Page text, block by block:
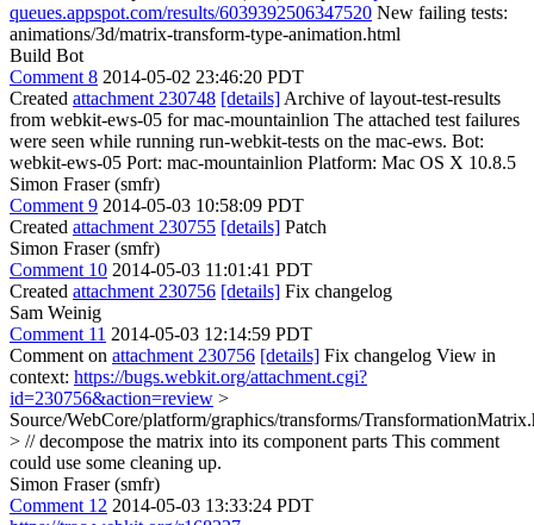
queues.appspot.com/results/6039392506347520 New failing tests:
animations/3d/matrix-transform-type-animation.html
Build Bot
Comment 8 2014-05-02 23:46:20 PDT
Created attachment 230748 [details] Archive of layout-test-results
from webkit-ews-05 for mac-mountainlion The attached test failures
were seen while running run-webkit-tests on the mac-ews. Bot:
webkit-ews-05 Port: mac-mountainlion Platform: Mac OS X 10.8.5
Simon Fraser (smfr)
Comment 9 2014-05-03 10:58:09 PDT
Created attachment 230755 [details] Patch
Simon Fraser (smfr)
Comment 10 2014-05-03 11:01:41 PDT
Created attachment 230756 [details] Fix changelog
Sam Weinig
Comment 11 2014-05-03 12:14:59 PDT
Comment on attachment 230756 [details] Fix changelog View in
context: https://bugs.webkit.org/attachment.cgi?
id=230756&action=review >
Source/WebCore/platform/graphics/transforms/
> // decompose the matrix into its component parts This comment
could use some cleaning up.
Simon Fraser (smfr)
Comment 12 2014-05-03 13:33:24 PDT